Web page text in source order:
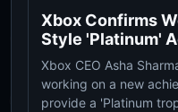
Xbox Confirms
Style 'Platinum'
Xbox CEO Asha
working on a new
provide a 'Platinum